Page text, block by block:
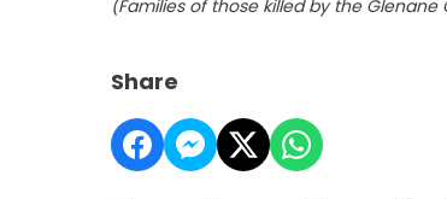
(Families of those killed by the Glenane
Share